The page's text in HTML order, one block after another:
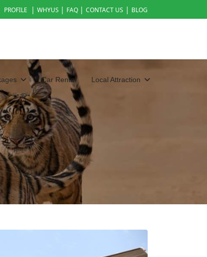
PROFILE | WHYUS | FAQ | CONTACT US | BLOG
Car Rental Local Attraction